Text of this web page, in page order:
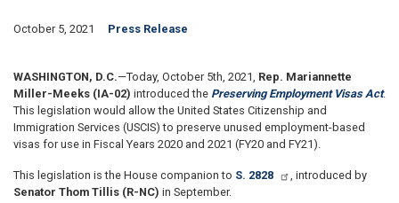
October 5, 2021 Press Release
WASHINGTON, D.C.—Today, October 5th, 2021, Rep. Mariannette
Miller-Meeks (IA-02) introduced the Preserving Employment Visas Act.
This legislation would allow the United States Citizenship and
Immigration Services (USCIS) to preserve unused employment-based
visas for use in Fiscal Years 2020 and 2021 (FY20 and FY21).
This legislation is the House companion to S. 2828
, introduced by
Senator Thom Tillis (R-NC) in September.